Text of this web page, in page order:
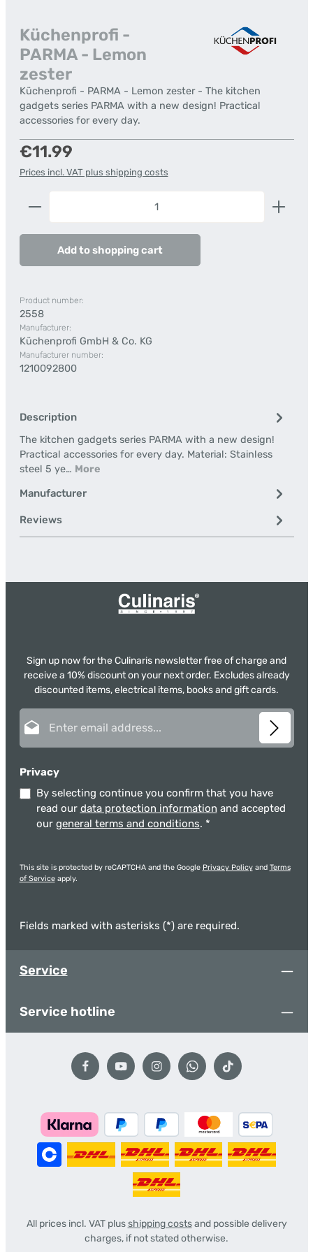
Küchenprofi -
PARMA - Lemon
zester
Küchenprofi - PARMA - Lemon zester - The kitchen
gadgets series PARMA with a new design! Practical
accessories for every day.
Regular price:
€11.99
Prices incl. VAT plus shipping costs
Product Quantity: Enter the desired amount or
Add to shopping cart
Product number:
2558
Manufacturer:
Küchenprofi GmbH & Co. KG
Manufacturer number:
1210092800
Description
The kitchen gadgets series PARMA with a new design!
Practical accessories for every day. Material: Stainless
steel 5 ye… More
Manufacturer
Reviews
Sign up now for the Culinaris newsletter free of charge and
receive a 10% discount on your next order. Excludes already
discounted items, electrical items, books and gift cards.
Privacy
By selecting continue you confirm that you have
read our data protection information and accepted
our general terms and conditions. *
This site is protected by reCAPTCHA and the Google Privacy Policyand Terms
of Serviceapply.
Fields marked with asterisks (*) are required.
Service
Service hotline
All prices incl. VAT plusshipping costsand possible delivery
charges, if not stated otherwise.